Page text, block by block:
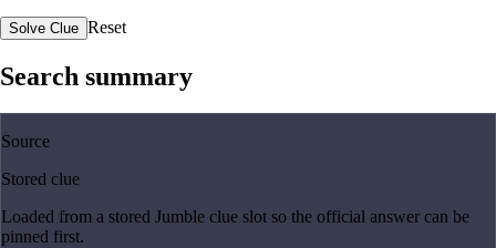
Solve Clue Reset
Search summary
Source
Stored clue
Loaded from a stored Jumble clue slot so the official answer can be
pinned first.